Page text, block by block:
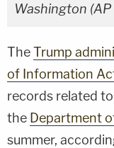
Washington
TheTrump
of Information
records related
the Department
summer,